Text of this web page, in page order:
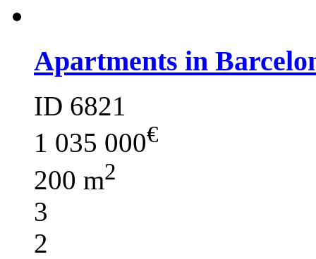
Apartments in
ID 6821
1 035 000€
200 m2
3
2